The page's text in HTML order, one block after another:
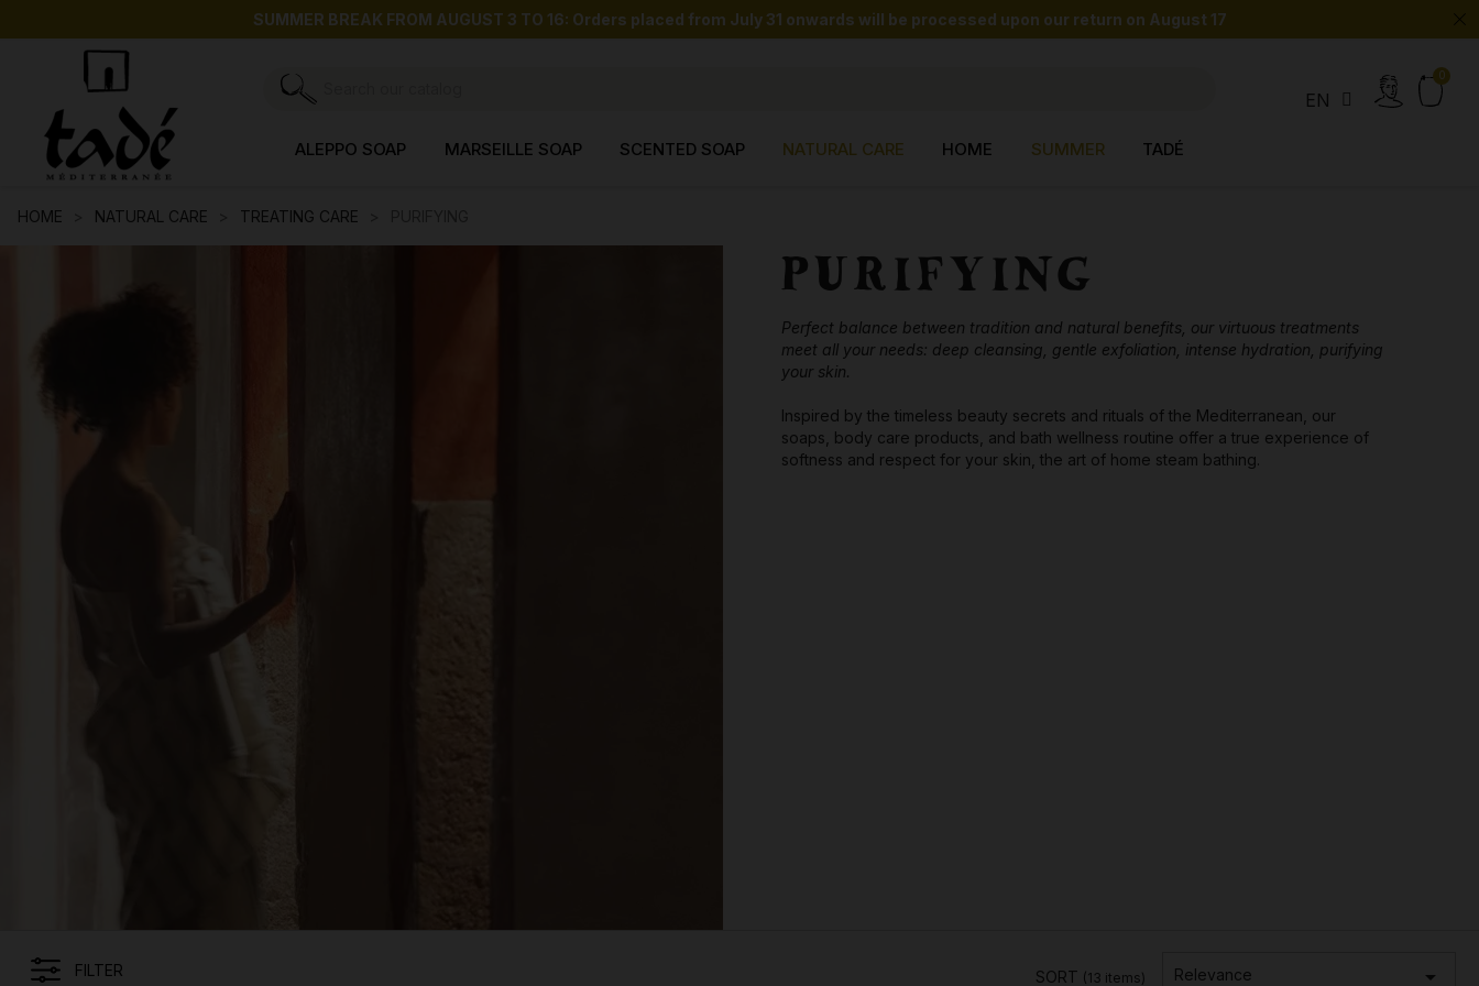
SUMMER BREAK FROM AUGUST 3 TO 16: Orders placed from July 31 onwards will be processed upon our return on August 17
search
ALEPPO SOAP MARSEILLE SOAP SCENTED SOAP NATURAL CARE HOME SUMMER TADÉ
EN
HOME NATURAL CARE TREATING CARE
PURIFYING
Perfect balance between tradition and natural benefits, our virtuous treatments
meet all your needs: deep cleansing, gentle exfoliation, intense hydration, purifying
your skin.
Inspired by the timeless beauty secrets and rituals of the Mediterranean, our
soaps, body care products, and bath wellness routine offer a true experience of
softness and respect for your skin, the art of home steam bathing.
FILTER SORT (13 items) Relevance 